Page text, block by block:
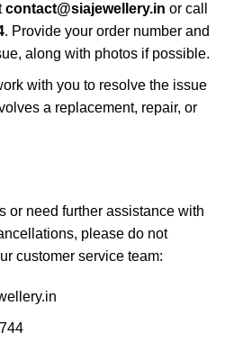
contact@siajewellery.in or call
. Provide your order number and
along with photos if possible.
with you to resolve the issue
a replacement, repair, or
or need further assistance with
please do not
customer service team: